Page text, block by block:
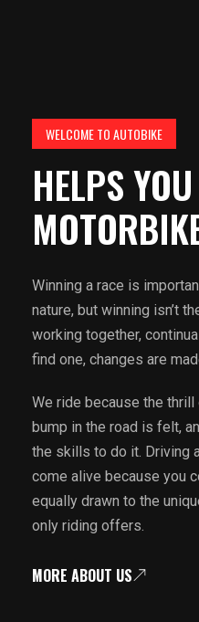
WELCOME TO AUTOBIKE
HELPS
Winning a race is
nature, but winning isn’t
working together,
find one, changes are
We ride because the thrill
bump in the road is felt,
the skills to do it. Driving
come alive because you
equally drawn to the
only riding offers.
MORE ABOUT US